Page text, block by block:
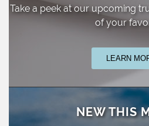
Take a peek at our upcoming
of your
LEARN
NEW THIS